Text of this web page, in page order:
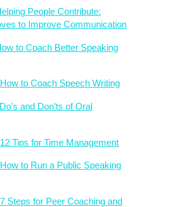
People Contribute:
to Improve Communication
to Coach Better Speaking
to Coach Speech Writing
and Don’ts of Oral
Tips for Time Management
to Run a Public Speaking
Steps for Peer Coaching and